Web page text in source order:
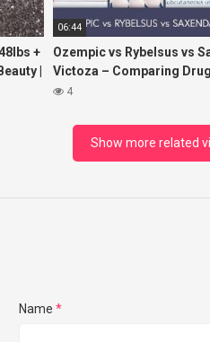
+
|
06:44
Ozempic vs Rybelsus vs
Victoza – Comparing
Weight Loss
4
Show more related
Name *